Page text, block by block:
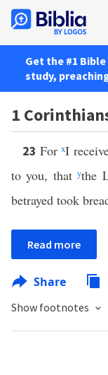
Get the #1
study,
1
23 ForxI
to you, thatythe
betrayed took
Read more
Share
Show footnotes